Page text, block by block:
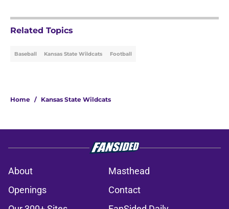
Related Topics
Baseball Kansas State Wildcats Football
Home / Kansas State Wildcats
About
Masthead
Openings
Contact